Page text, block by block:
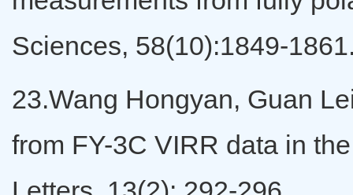
Sciences, 58(10):1849-
23.Wang Hongyan, Guan
from FY-3C VIRR data in